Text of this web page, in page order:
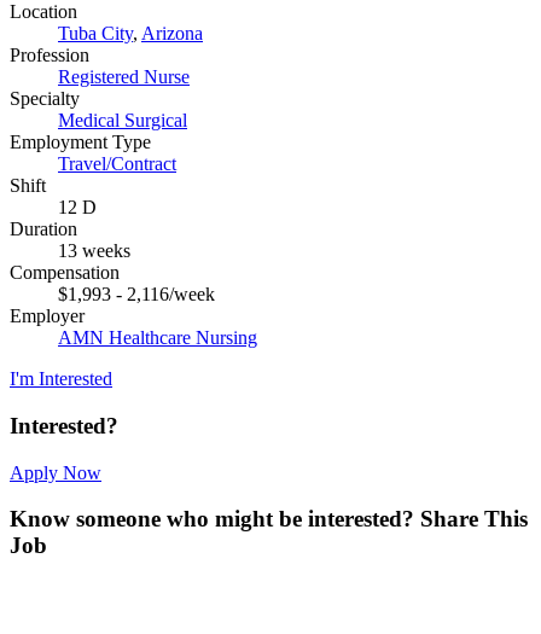
Location
Tuba City, Arizona
Profession
Registered Nurse
Specialty
Medical Surgical
Employment Type
Travel/Contract
Shift
12 D
Duration
13 weeks
Compensation
$1,993 - 2,116/week
Employer
AMN Healthcare Nursing
I'm Interested
Interested?
Apply Now
Know someone who might be interested? Share This
Job